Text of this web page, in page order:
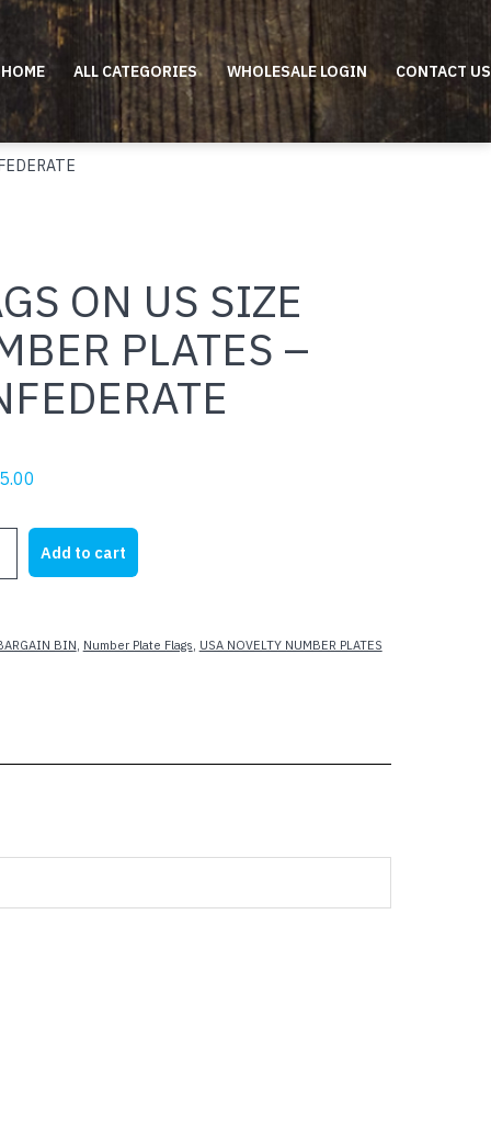
HOME ALL CATEGORIES WHOLESALE LOGIN CONTACT US
ON US SIZE
PLATES –
5.00
is:
$5.00.
Add to cart
BIN, Number Plate Flags, USA NOVELTY NUMBER PLATES